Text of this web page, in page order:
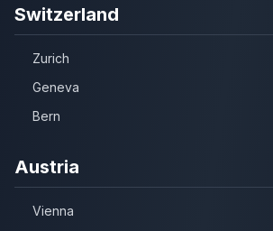
Switzerland
Zurich
Geneva
Bern
Austria
Vienna